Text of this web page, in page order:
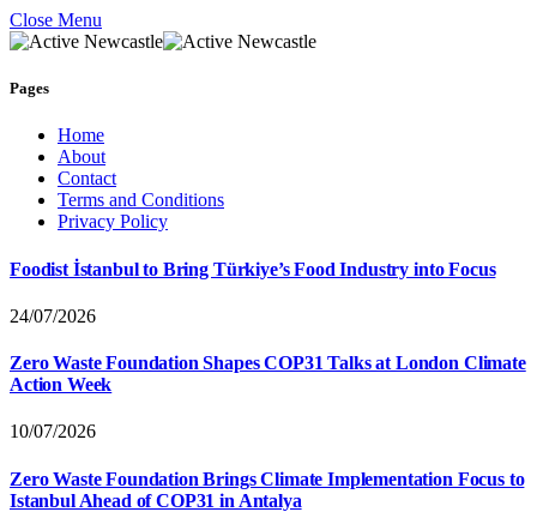
Close Menu
Pages
Home
About
Contact
Terms and Conditions
Privacy Policy
Foodist İstanbul to Bring Türkiye’s Food Industry into Focus
24/07/2026
Zero Waste Foundation Shapes COP31 Talks at London Climate
Action Week
10/07/2026
Zero Waste Foundation Brings Climate Implementation Focus to
Istanbul Ahead of COP31 in Antalya